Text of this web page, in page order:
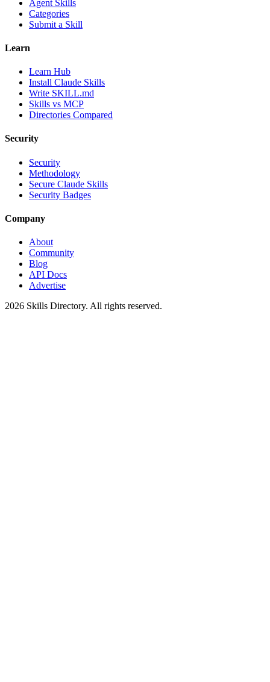
Agent Skills
Categories
Submit a Skill
Learn
Learn Hub
Install Claude Skills
Write SKILL.md
Skills vs MCP
Directories Compared
Security
Security
Methodology
Secure Claude Skills
Security Badges
Company
About
Community
Blog
API Docs
Advertise
2026 Skills Directory. All rights reserved.